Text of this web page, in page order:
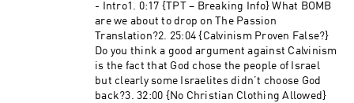
- Intro1. 0:17 {TPT – Breaking Info} What BOMB
are we about to drop on The Passion
Translation?2. 25:04 {Calvinism Proven False?}
Do you think a good argument against Calvinism
is the fact that God chose the people of Israel
but clearly some Israelites didn’t choose God
back?3. 32:00 {No Christian Clothing Allowed}